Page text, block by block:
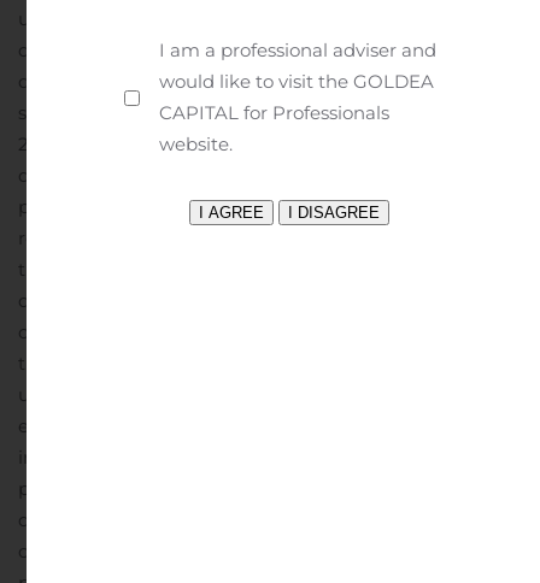
up.
decreased 2.9% to $6.7 million from $6.9 million for the
quarter ended March 31, 2019, due primarily to property
sales.
Total expenses for the quarter ended March 31,
2020 were $9.8 million compared to $9.2 million for the
quarter ended March 31, 2019, due primarily to
professional fees and expenses related to the
restatement of BRT’s financial statements.
the loss of unconsolidated joint ventures for the current
quarter was $1.8 million compared to $2.1 million in the
corresponding quarter of 2019.
the current quarter, BRT acquired, through an
unconsolidated joint venture in which it has an 80%
equity interest, a 264-unit multi-family property located
in a suburb of Charlotte, North Carolina for a purchase
price of $38 million, including $23.2 million of mortgage
debt assumed in connection with acquisition. BRT
continues to be engaged with property owners for
I am a professional adviser and
would like to visit the GOLDEA
CAPITAL for Professionals
website.